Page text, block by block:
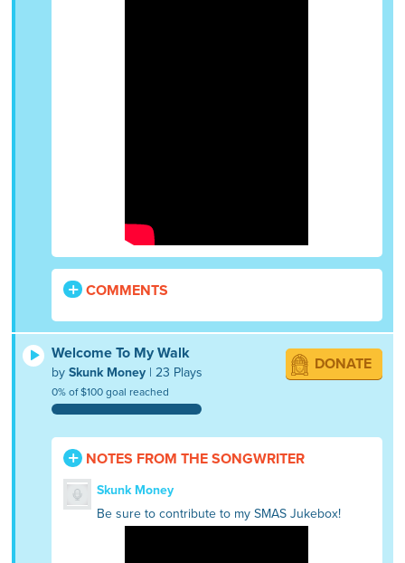
COMMENTS
Welcome To My Walk
bySkunk Money | 23 Plays
0% of $100 goal reached
DONATE
NOTES FROM THE SONGWRITER
Skunk Money
Be sure to contribute to my SMAS Jukebox!